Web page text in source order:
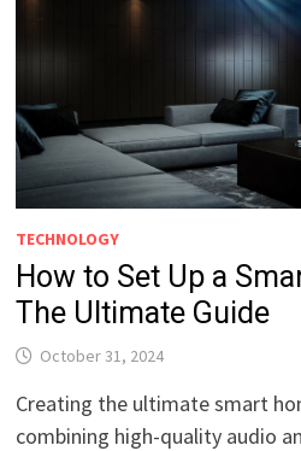
TECHNOLOGY
How to Set Up a
The Ultimate Guide
October 31, 2024
Creating the ultimate smart
combining high-quality audio